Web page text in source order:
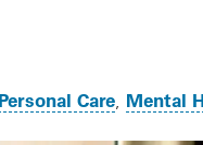
Personal Care Mental